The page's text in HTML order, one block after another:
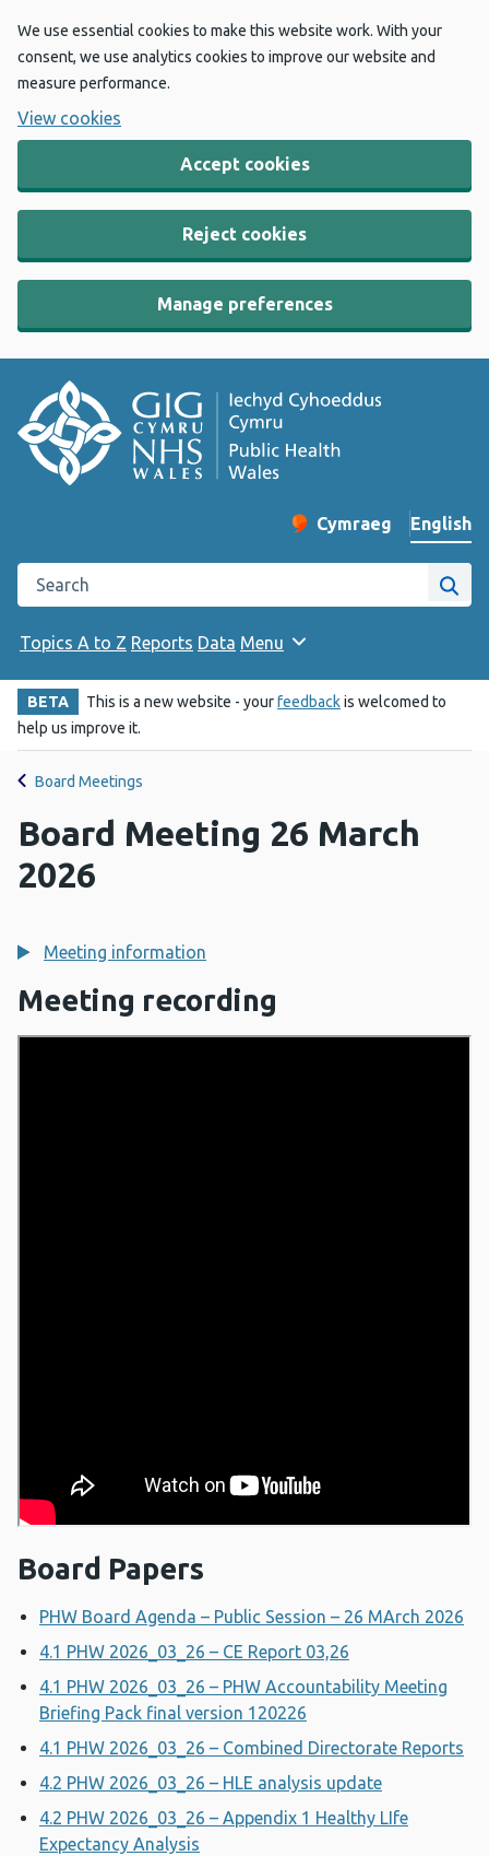
We use essential cookies to make this website work. With your
consent, we use analytics cookies to improve our website and
measure performance.
View cookies
Accept cookies
Reject cookies
Manage preferences
Change website
Cymraeg
– Newid yr iaith ir
English
Search the Public Health Wales website
Site
Topics A to Z Reports Data Menu
BETA This is a new website - yourfeedbackis welcomed to
help us improve it.
Board Meetings
Board Meeting 26 March
2026
Meeting information
Meeting recording
Board Papers
PHW Board Agenda – Public Session – 26 MArch 2026
4.1 PHW 2026_03_26 – CE Report 03,26
4.1 PHW 2026_03_26 – PHW Accountability Meeting
Briefing Pack final version 120226
4.1 PHW 2026_03_26 – Combined Directorate Reports
4.2 PHW 2026_03_26 – HLE analysis update
4.2 PHW 2026_03_26 – Appendix 1 Healthy LIfe
Expectancy Analysis